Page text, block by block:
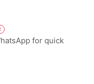
for quick